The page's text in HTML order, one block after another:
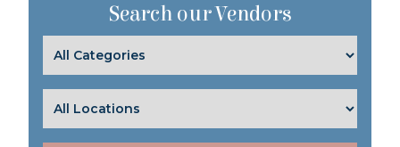
Search our Vendors